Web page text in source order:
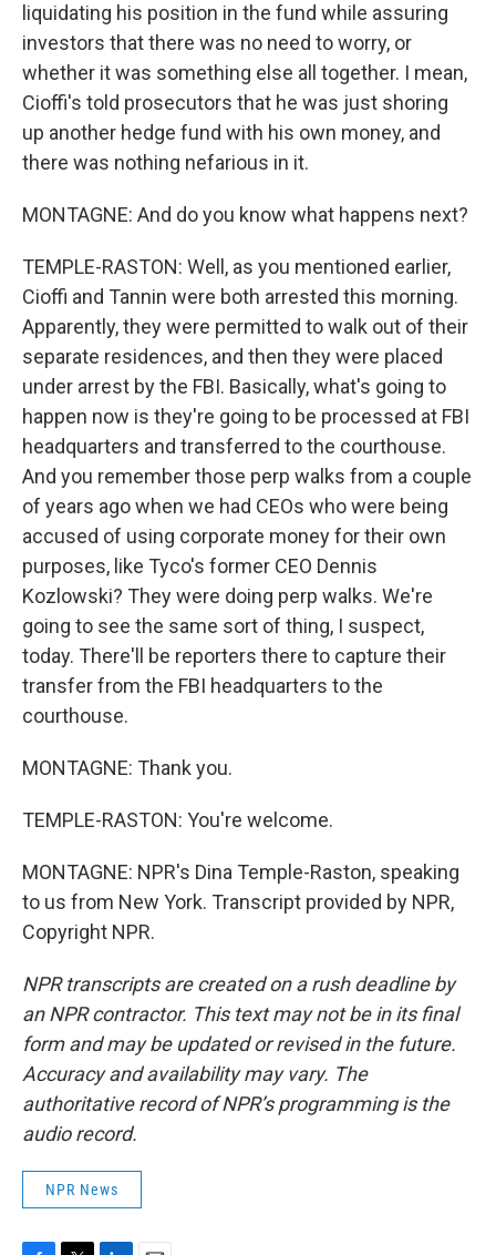
liquidating his position in the fund while assuring
investors that there was no need to worry, or
whether it was something else all together. I mean,
Cioffi's told prosecutors that he was just shoring
up another hedge fund with his own money, and
there was nothing nefarious in it.
MONTAGNE: And do you know what happens next?
TEMPLE-RASTON: Well, as you mentioned earlier,
Cioffi and Tannin were both arrested this morning.
Apparently, they were permitted to walk out of their
separate residences, and then they were placed
under arrest by the FBI. Basically, what's going to
happen now is they're going to be processed at FBI
headquarters and transferred to the courthouse.
And you remember those perp walks from a couple
of years ago when we had CEOs who were being
accused of using corporate money for their own
purposes, like Tyco's former CEO Dennis
Kozlowski? They were doing perp walks. We're
going to see the same sort of thing, I suspect,
today. There'll be reporters there to capture their
transfer from the FBI headquarters to the
courthouse.
MONTAGNE: Thank you.
TEMPLE-RASTON: You're welcome.
MONTAGNE: NPR's Dina Temple-Raston, speaking
to us from New York. Transcript provided by NPR,
Copyright NPR.
NPR transcripts are created on a rush deadline by
an NPR contractor. This text may not be in its final
form and may be updated or revised in the future.
Accuracy and availability may vary. The
authoritative record of NPR’s programming is the
audio record.
NPR News